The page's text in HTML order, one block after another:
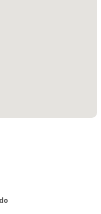
Sayulita, three blocks
retreat into
but still close to the
street is somewhat steep